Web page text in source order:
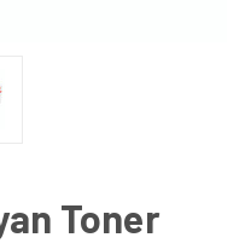
Toner